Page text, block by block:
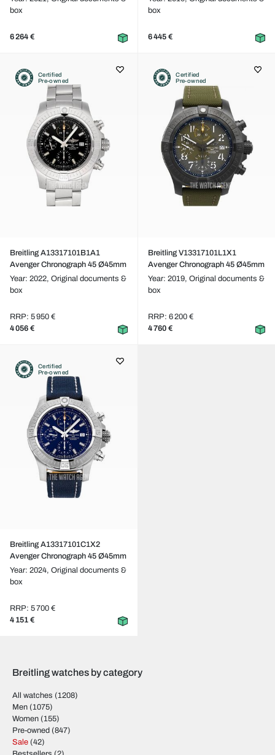
box
6 264 €
box
6 445 €
Certified
Pre-owned
Breitling A13317101B1A1
Avenger Chronograph 45 Ø45mm
Year: 2022, Original documents &
box
RRP: 5 950 €
4 056 €
Certified
Pre-owned
Breitling V13317101L1X1
Avenger Chronograph 45 Ø45mm
Year: 2019, Original documents &
box
RRP: 6 200 €
4 760 €
Certified
Pre-owned
Breitling A13317101C1X2
Avenger Chronograph 45 Ø45mm
Year: 2024, Original documents &
box
RRP: 5 700 €
4 151 €
Breitling watches by category
All watches (1208)
Men (1075)
Women (155)
Pre-owned (847)
Sale (42)